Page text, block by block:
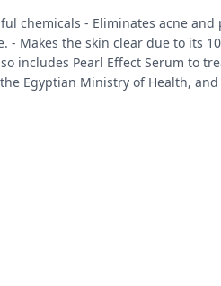
chemicals - Eliminates acne
Makes the skin clear due to its
includes Pearl Effect Serum to
Egyptian Ministry of Health,